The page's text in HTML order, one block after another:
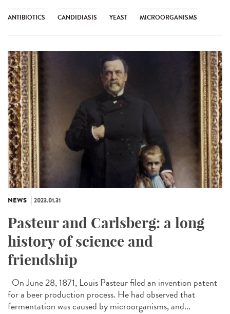
ANTIBIOTICS CANDIDIASIS YEAST MICROORGANISMS
NEWS 2023.01.31
Pasteur and Carlsberg: a long
history of science and
friendship
On June 28, 1871, Louis Pasteur filed an invention patent
for a beer production process. He had observed that
fermentation was caused by microorganisms, and...